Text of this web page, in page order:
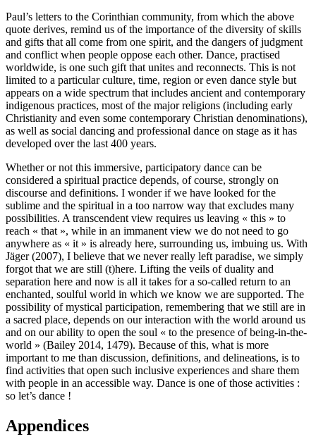
Paul’s letters to the Corinthian community, from which the above
quote derives, remind us of the importance of the diversity of skills
and gifts that all come from one spirit, and the dangers of judgment
and conflict when people oppose each other. Dance, practised
worldwide, is one such gift that unites and reconnects. This is not
limited to a particular culture, time, region or even dance style but
appears on a wide spectrum that includes ancient and contemporary
indigenous practices, most of the major religions (including early
Christianity and even some contemporary Christian denominations),
as well as social dancing and professional dance on stage as it has
developed over the last 400 years.
Whether or not this immersive, participatory dance can be
considered a spiritual practice depends, of course, strongly on
discourse and definitions. I wonder if we have looked for the
sublime and the spiritual in a too narrow way that excludes many
possibilities. A transcendent view requires us leaving « this » to
reach « that », while in an immanent view we do not need to go
anywhere as « it » is already here, surrounding us, imbuing us. With
Jäger (2007), I believe that we never really left paradise, we simply
forgot that we are still (t)here. Lifting the veils of duality and
separation here and now is all it takes for a so-called return to an
enchanted, soulful world in which we know we are supported. The
possibility of mystical participation, remembering that we still are in
a sacred place, depends on our interaction with the world around us
and on our ability to open the soul « to the presence of being-in-the-
world » (Bailey 2014, 1479). Because of this, what is more
important to me than discussion, definitions, and delineations, is to
find activities that open such inclusive experiences and share them
with people in an accessible way. Dance is one of those activities :
so let’s dance !
Appendices